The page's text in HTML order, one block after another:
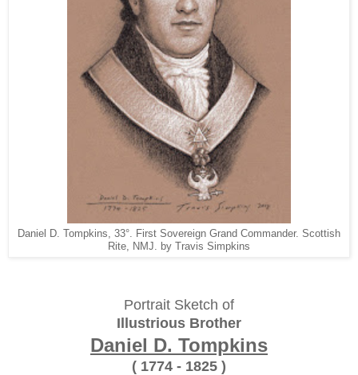
Daniel D. Tompkins, 33°. First Sovereign Grand Commander. Scottish
Rite, NMJ. by Travis Simpkins
Portrait Sketch of
Illustrious Brother
Daniel D. Tompkins
( 1774 - 1825 )